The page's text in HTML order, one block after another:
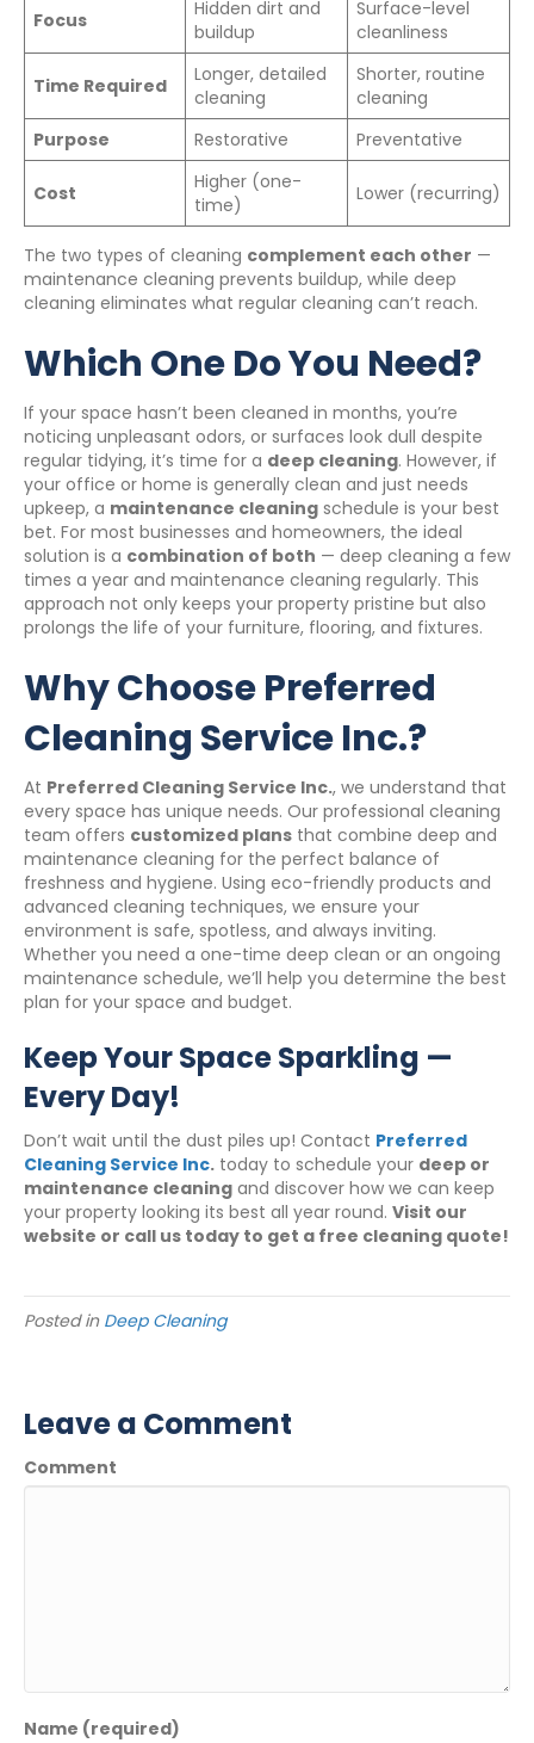
Focus
Hidden dirt and
buildup
Surface-level
cleanliness
Time Required
Longer, detailed
cleaning
Shorter, routine
cleaning
Purpose
Restorative Preventative
Cost
Higher (one-
time)
Lower (recurring)
The two types of cleaning complement each other —
maintenance cleaning prevents buildup, while deep
cleaning eliminates what regular cleaning can’t reach.
Which One Do You Need?
If your space hasn’t been cleaned in months, you’re
noticing unpleasant odors, or surfaces look dull despite
regular tidying, it’s time for a deep cleaning. However, if
your office or home is generally clean and just needs
upkeep, a maintenance cleaning schedule is your best
bet. For most businesses and homeowners, the ideal
solution is a combination of both — deep cleaning a few
times a year and maintenance cleaning regularly. This
approach not only keeps your property pristine but also
prolongs the life of your furniture, flooring, and fixtures.
Why Choose Preferred
Cleaning Service Inc.?
At Preferred Cleaning Service Inc., we understand that
every space has unique needs. Our professional cleaning
team offers customized plans that combine deep and
maintenance cleaning for the perfect balance of
freshness and hygiene. Using eco-friendly products and
advanced cleaning techniques, we ensure your
environment is safe, spotless, and always inviting.
Whether you need a one-time deep clean or an ongoing
maintenance schedule, we’ll help you determine the best
plan for your space and budget.
Keep Your Space Sparkling —
Every Day!
Don’t wait until the dust piles up! Contact Preferred
Cleaning Service Inc. today to schedule your deep or
maintenance cleaning and discover how we can keep
your property looking its best all year round. Visit our
website or call us today to get a free cleaning quote!
Posted in Deep Cleaning
Leave a Comment
Comment
Name (required)